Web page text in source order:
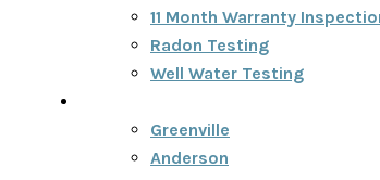
11 Month Warranty
Radon Testing
Well Water Testing
Greenville
Anderson